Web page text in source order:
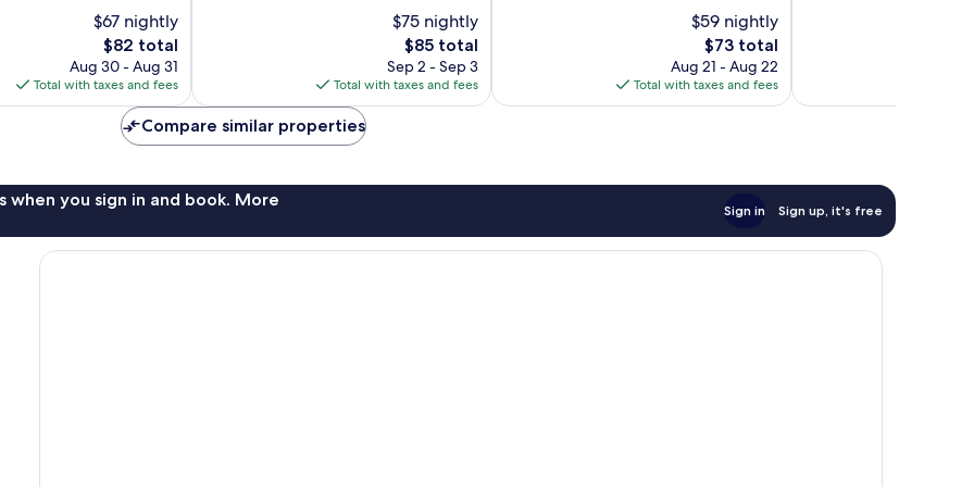
$67 nightly
The
price
is
$82
$82 total
Aug 30 - Aug 31
Total with taxes and fees
$75 nightly
The
price
is
$85
$85 total
Sep 2 - Sep 3
Total with taxes and fees
$59 nightly
The
price
is
$73
$73 total
Aug 21 - Aug 22
Total with taxes and fees
reviews
Compare similar properties
when you sign in and book. More
Sign in Sign up, it's free